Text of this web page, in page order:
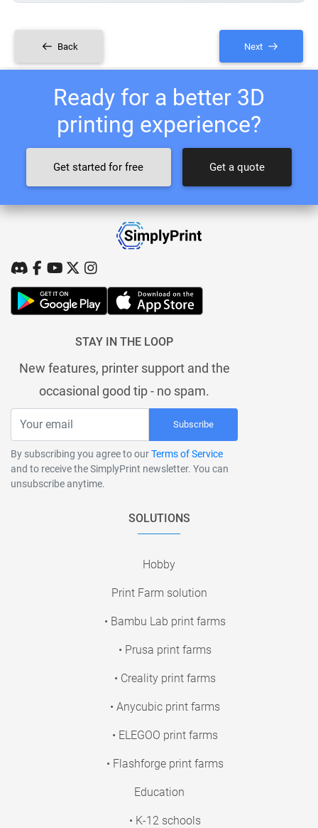
Back Next
Ready for a better 3D
printing experience?
Get started for free Get a quote
STAY IN THE LOOP
New features, printer support and the
occasional good tip - no spam.
Subscribe
By subscribing you agree to ourTerms of Service
and to receive the SimplyPrint newsletter. You can
unsubscribe anytime.
SOLUTIONS
Hobby
Print Farm solution
• Bambu Lab print farms
• Prusa print farms
• Creality print farms
• Anycubic print farms
• ELEGOO print farms
• Flashforge print farms
Education
• K-12 schools